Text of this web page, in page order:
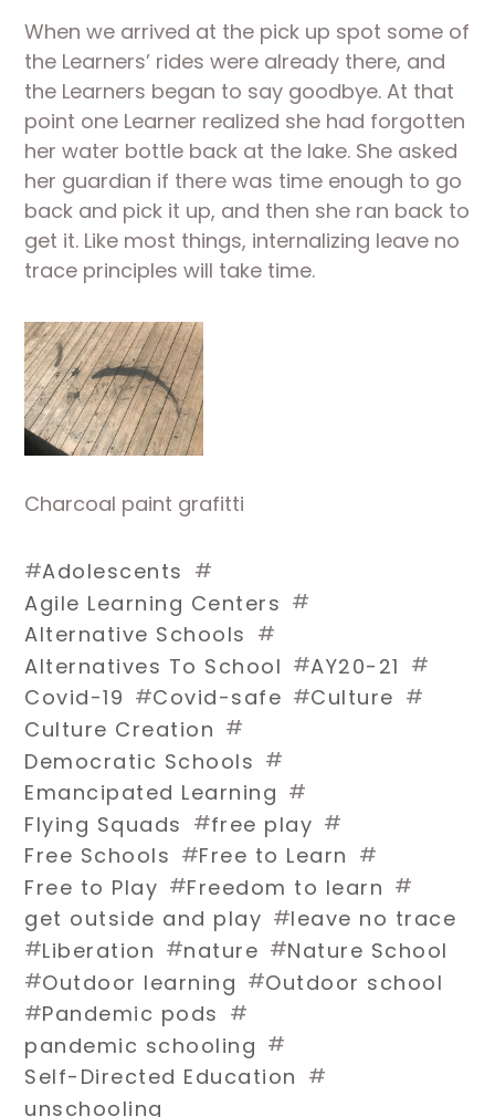
When we arrived at the pick up spot some of
the Learners’ rides were already there, and
the Learners began to say goodbye. At that
point one Learner realized she had forgotten
her water bottle back at the lake. She asked
her guardian if there was time enough to go
back and pick it up, and then she ran back to
get it. Like most things, internalizing leave no
trace principles will take time.
Charcoal paint grafitti
#Adolescents #
Agile Learning Centers #
Alternative Schools #
Alternatives To School #AY20-21 #
Covid-19 #Covid-safe #Culture #
Culture Creation #
Democratic Schools #
Emancipated Learning #
Flying Squads #free play #
Free Schools #Free to Learn #
Free to Play #Freedom to learn #
get outside and play #leave no trace
#Liberation #nature #Nature School
#Outdoor learning #Outdoor school
#Pandemic pods #
pandemic schooling #
Self-Directed Education #
unschooling